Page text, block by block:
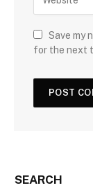
Save my
for the next
SEARCH